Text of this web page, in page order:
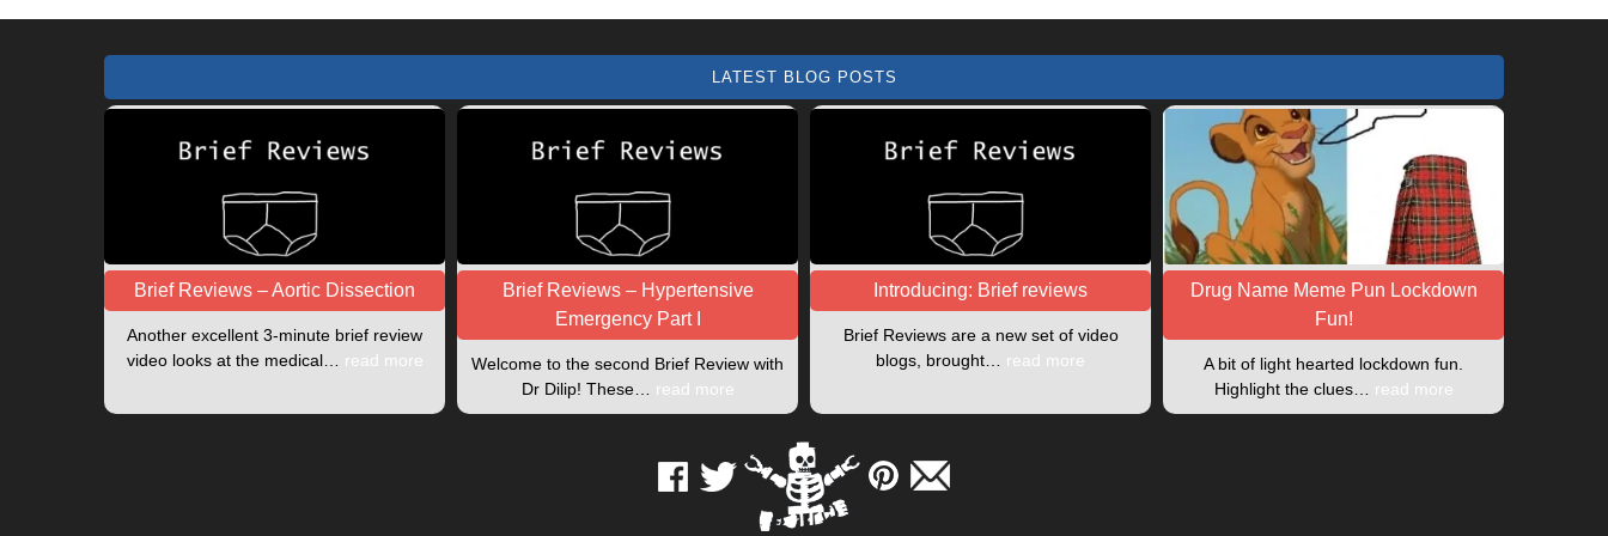
LATEST BLOG POSTS
Brief Reviews – Aortic Dissection
Another excellent 3-minute brief review
video looks at the medical… read more
Brief Reviews – Hypertensive
Emergency Part I
Welcome to the second Brief Review with
Dr Dilip! These… read more
Introducing: Brief reviews
Brief Reviews are a new set of video
blogs, brought… read more
Drug Name Meme Pun Lockdown
Fun!
A bit of light hearted lockdown fun.
Highlight the clues… read more